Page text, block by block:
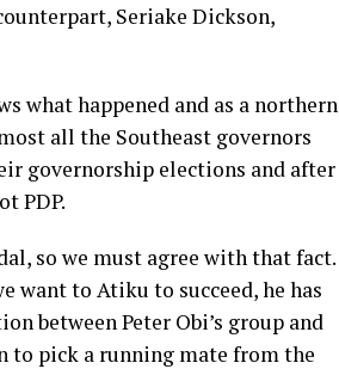
Seriake Dickson,
what happened and as a northern
all the Southeast governors
governorship elections and after
PDP.
so we must agree with that fact.
want to Atiku to succeed, he has
between Peter Obi’s group and
to pick a running mate from the